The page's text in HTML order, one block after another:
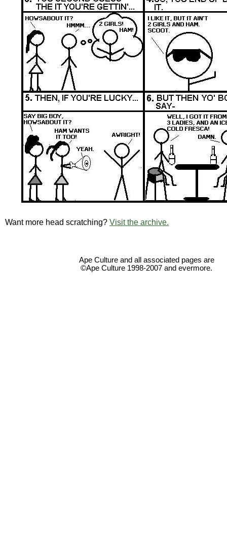
Want more head scratching? Visit the archive.
Ape Culture and all associated pages are
©Ape Culture 1998-2007 and evermore.